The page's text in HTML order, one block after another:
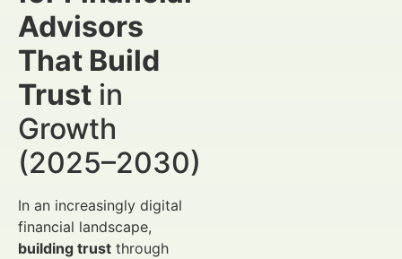
Advisors
That Build
Trust in
Growth
(2025–2030)
In an increasingly digital
financial landscape,
building trust through